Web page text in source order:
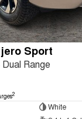
Sport
Range
2
White